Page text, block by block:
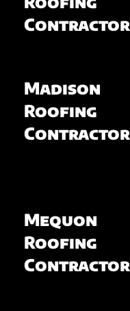
Contractor
Madison
Roofing
Contractor
Mequon
Roofing
Contractor